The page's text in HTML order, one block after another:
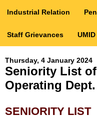
Industrial Relation
Staff Grievances UMID
Thursday, 4 January 2024
Seniority List
Operating
SENIORITY LIST